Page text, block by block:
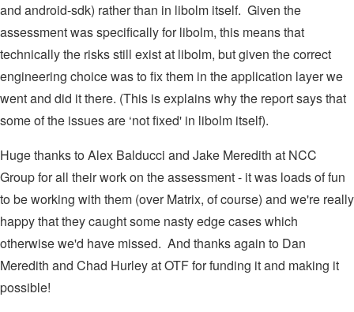
and android-sdk) rather than in libolm itself. Given the
assessment was specifically for libolm, this means that
technically the risks still exist at libolm, but given the correct
engineering choice was to fix them in the application layer we
went and did it there. (This is explains why the report says that
some of the issues are ‘not fixed' in libolm itself).
Huge thanks to Alex Balducci and Jake Meredith at NCC
Group for all their work on the assessment - it was loads of fun
to be working with them (over Matrix, of course) and we're really
happy that they caught some nasty edge cases which
otherwise we'd have missed. And thanks again to Dan
Meredith and Chad Hurley at OTF for funding it and making it
possible!